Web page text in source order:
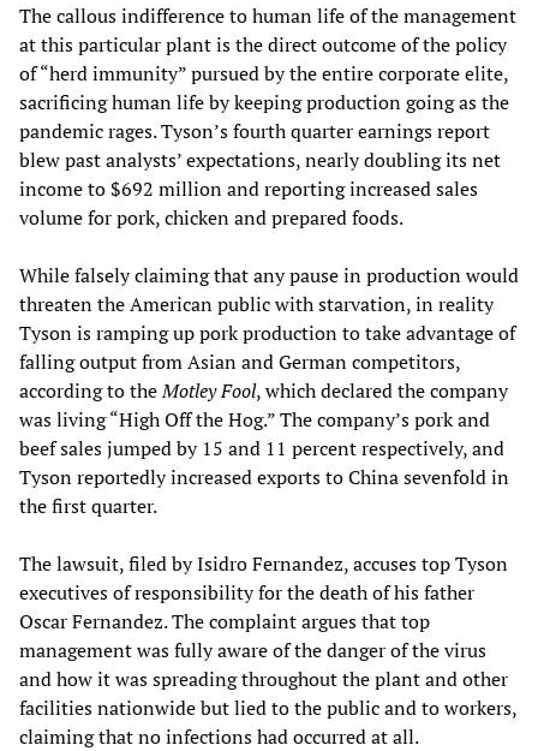
The callous indifference to human life of the management
at this particular plant is the direct outcome of the policy
of “herd immunity” pursued by the entire corporate elite,
sacrificing human life by keeping production going as the
pandemic rages. Tyson’s fourth quarter earnings report
blew past analysts’ expectations, nearly doubling its net
income to $692 million and reporting increased sales
volume for pork, chicken and prepared foods.
While falsely claiming that any pause in production would
threaten the American public with starvation, in reality
Tyson is ramping up pork production to take advantage of
falling output from Asian and German competitors,
according to theMotley Fool, which declared the company
was living “High Off the Hog.” The company’s pork and
beef sales jumped by 15 and 11 percent respectively, and
Tyson reportedly increased exports to China sevenfold in
the first quarter.
The lawsuit, filed by Isidro Fernandez, accuses top Tyson
executives of responsibility for the death of his father
Oscar Fernandez. The complaint argues that top
management was fully aware of the danger of the virus
and how it was spreading throughout the plant and other
facilities nationwide but lied to the public and to workers,
claiming that no infections had occurred at all.